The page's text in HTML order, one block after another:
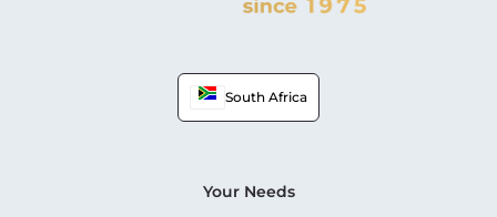
South Africa
Your Needs